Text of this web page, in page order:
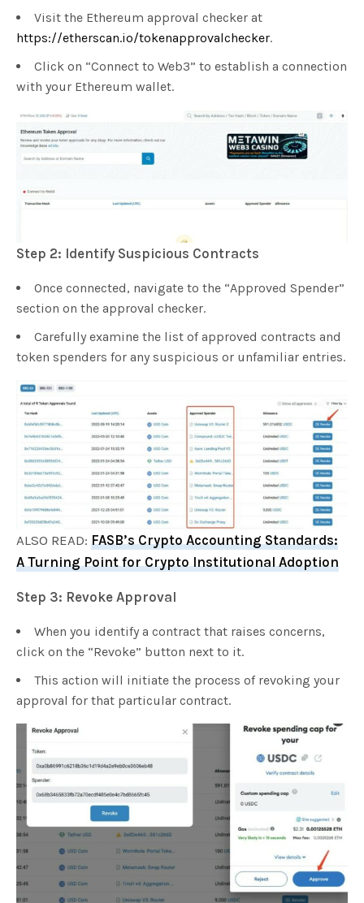
Visit the Ethereum approval checker at
https://etherscan.io/tokenapprovalchecker.
Click on “Connect to Web3” to establish a connection
with your Ethereum wallet.
Step 2: Identify Suspicious Contracts
Once connected, navigate to the “Approved Spender”
section on the approval checker.
Carefully examine the list of approved contracts and
token spenders for any suspicious or unfamiliar entries.
ALSO READ: FASB’s Crypto Accounting Standards:
A Turning Point for Crypto Institutional Adoption
Step 3: Revoke Approval
When you identify a contract that raises concerns,
click on the “Revoke” button next to it.
This action will initiate the process of revoking your
approval for that particular contract.